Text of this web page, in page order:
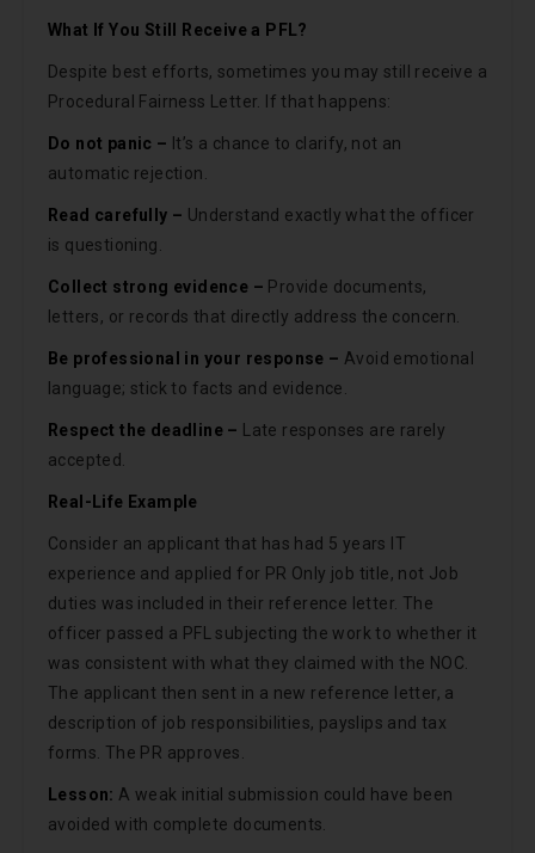
What If You Still Receive a PFL?
Despite best efforts, sometimes you may still receive a
Procedural Fairness Letter. If that happens:
Do not panic – It’s a chance to clarify, not an
automatic rejection.
Read carefully – Understand exactly what the officer
is questioning.
Collect strong evidence – Provide documents,
letters, or records that directly address the concern.
Be professional in your response – Avoid emotional
language; stick to facts and evidence.
Respect the deadline – Late responses are rarely
accepted.
Real-Life Example
Consider an applicant that has had 5 years IT
experience and applied for PR Only job title, not Job
duties was included in their reference letter. The
officer passed a PFL subjecting the work to whether it
was consistent with what they claimed with the NOC.
The applicant then sent in a new reference letter, a
description of job responsibilities, payslips and tax
forms. The PR approves.
Lesson: A weak initial submission could have been
avoided with complete documents.